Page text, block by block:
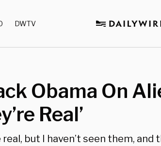
DWTV
Obama On
Real’
real, but I haven’t seen them,